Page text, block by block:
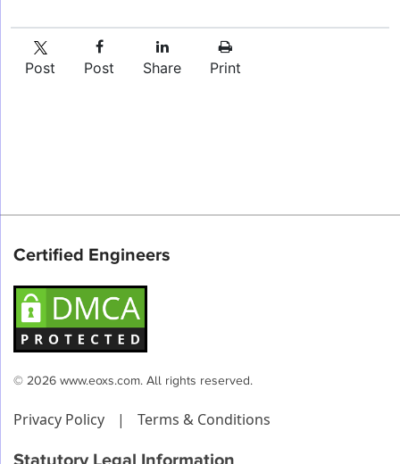
Post Post Share Print
Certified Engineers
© 2026 www.eoxs.com. All rights reserved.
Privacy Policy | Terms & Conditions